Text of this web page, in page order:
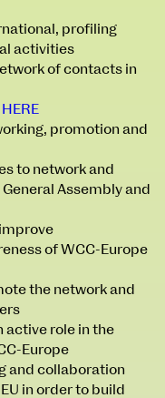
profiling
activities
of contacts in
HERE
promotion and
to network and
Assembly and
of WCC-Europe
the network and
active role in the
Europe
and collaboration
in order to build